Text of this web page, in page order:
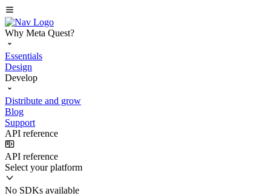
Why Meta Quest?
Essentials
Design
Develop
Distribute and grow
Blog
Support
API reference
API reference
Select your platform
No SDKs available